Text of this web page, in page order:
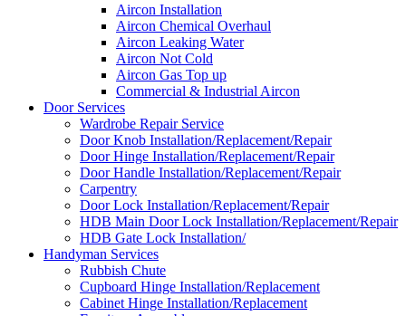
Aircon Installation
Aircon Chemical Overhaul
Aircon Leaking Water
Aircon Not Cold
Aircon Gas Top up
Commercial & Industrial Aircon
Door Services
Wardrobe Repair Service
Door Knob Installation/Replacement/Repair
Door Hinge Installation/Replacement/Repair
Door Handle Installation/Replacement/Repair
Carpentry
Door Lock Installation/Replacement/Repair
HDB Main Door Lock Installation/Replacement/Repair
HDB Gate Lock Installation/
Handyman Services
Rubbish Chute
Cupboard Hinge Installation/Replacement
Cabinet Hinge Installation/Replacement